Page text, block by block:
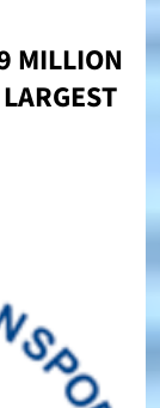
MILLION